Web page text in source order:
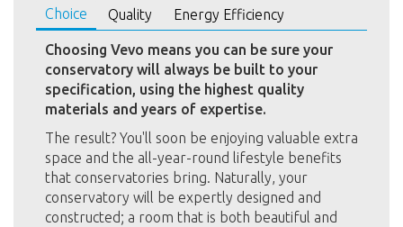
Choice Quality Energy Efficiency
Choosing Vevo means you can be sure your
conservatory will always be built to your
specification, using the highest quality
materials and years of expertise.
The result? You'll soon be enjoying valuable extra
space and the all-year-round lifestyle benefits
that conservatories bring. Naturally, your
conservatory will be expertly designed and
constructed; a room that is both beautiful and